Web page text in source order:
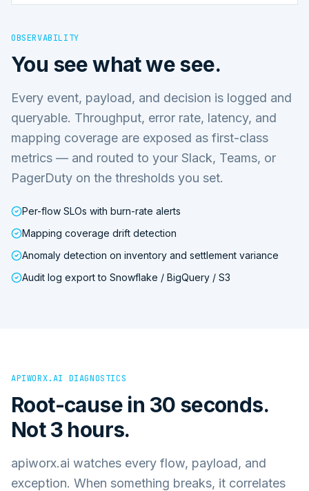
OBSERVABILITY
You see what we see.
Every event, payload, and decision is logged and
queryable. Throughput, error rate, latency, and
mapping coverage are exposed as first-class
metrics — and routed to your Slack, Teams, or
PagerDuty on the thresholds you set.
Per-flow SLOs with burn-rate alerts
Mapping coverage drift detection
Anomaly detection on inventory and settlement variance
Audit log export to Snowflake / BigQuery / S3
APIWORX.AI DIAGNOSTICS
Root-cause in 30 seconds.
Not 3 hours.
apiworx.ai watches every flow, payload, and
exception. When something breaks, it correlates